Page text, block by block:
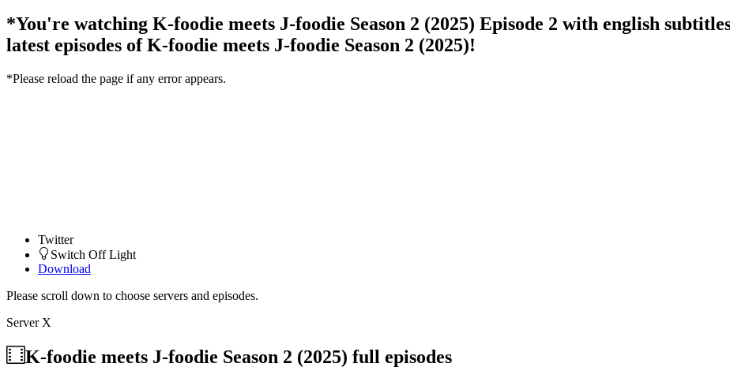
*You're watching K-foodie meets J-foodie Season 2 (2025) Episode 2 with english
latest episodes of K-foodie meets J-foodie Season 2 (2025)!
*Please reload the page if any error appears.
Twitter
Switch Off Light
Download
Please scroll down to choose servers and episodes.
Server X
K-foodie meets J-foodie Season 2 (2025) full episodes